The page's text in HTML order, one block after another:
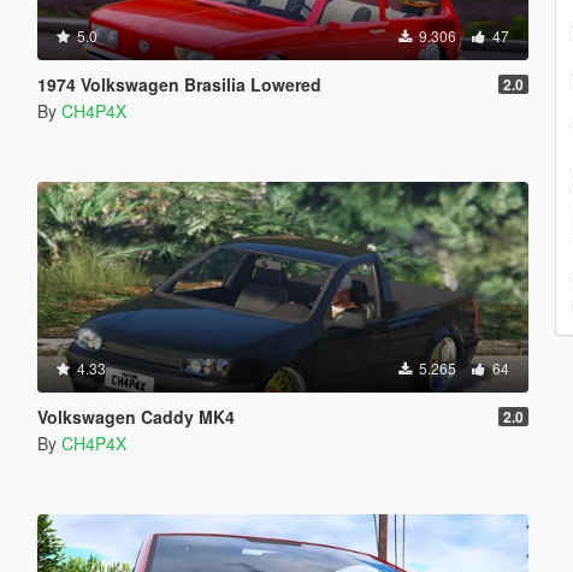
5.0 9.306 47
1974 Volkswagen Brasilia Lowered 2.0
By CH4P4X
4.33 5.265 64
Volkswagen Caddy MK4 2.0
By CH4P4X